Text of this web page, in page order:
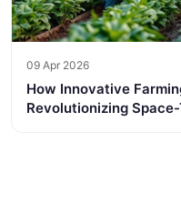
09 Apr 2026
How Innovative
Revolutionizing